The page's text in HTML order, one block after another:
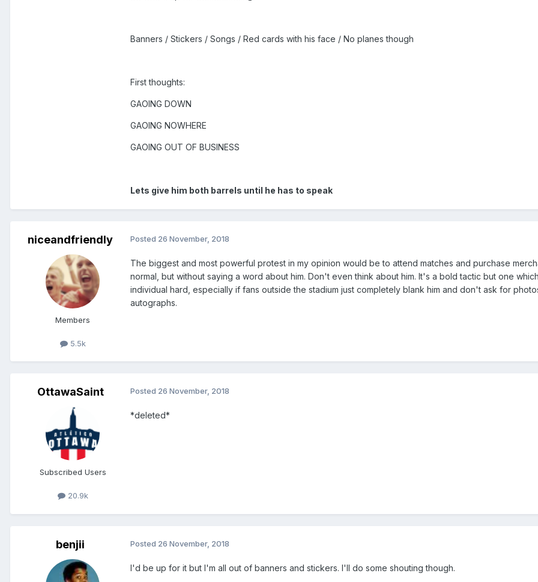
Banners / Stickers / Songs / Red cards with his face / No planes though
First thoughts:
GAOING DOWN
GAOING NOWHERE
GAOING OUT OF BUSINESS
Lets give him both barrels until he has to speak
niceandfriendly
Members
5.5k
Posted 26 November, 2018
The biggest and most powerful protest in my opinion would be to attend matches and purchase
normal, but without saying a word about him. Don't even think about him. It's a bold tactic but one
individual hard, especially if fans outside the stadium just completely blank him and don't ask for
autographs.
OttawaSaint
Subscribed Users
20.9k
Posted 26 November, 2018
*deleted*
benjii Posted 26 November, 2018
I'd be up for it but I'm all out of banners and stickers. I'll do some shouting though.